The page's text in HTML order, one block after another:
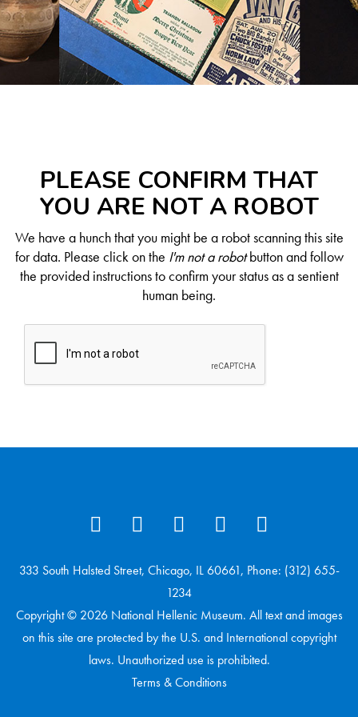
PLEASE CONFIRM THAT
YOU ARE NOT A ROBOT
We have a hunch that you might be a robot scanning this site
for data. Please click on the I'm not a robotbutton and follow
the provided instructions to confirm your status as a sentient
human being.
333 South Halsted Street, Chicago, IL 60661, Phone: (312) 655-
1234
Copyright © 2026 National Hellenic Museum. All text and images
on this site are protected by the U.S. and International copyright
laws. Unauthorized use is prohibited.
Terms & Conditions